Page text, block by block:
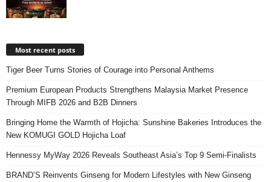
Most recent posts
Tiger Beer Turns Stories of Courage into Personal Anthems
Premium European Products Strengthens Malaysia Market Presence
Through MIFB 2026 and B2B Dinners
Bringing Home the Warmth of Hojicha: Sunshine Bakeries Introduces the
New KOMUGI GOLD Hojicha Loaf
Hennessy MyWay 2026 Reveals Southeast Asia’s Top 9 Semi-Finalists
BRAND’S Reinvents Ginseng for Modern Lifestyles with New Ginseng